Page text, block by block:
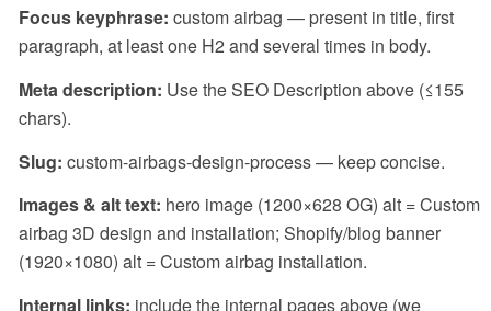
Focus keyphrase: custom airbag — present in title, first
paragraph, at least one H2 and several times in body.
Meta description: Use the SEO Description above (≤155
chars).
Slug: custom-airbags-design-process— keep concise.
Images & alt text: hero image (1200×628 OG) alt =Custom
airbag 3D design and installation; Shopify/blog banner
(1920×1080) alt =Custom airbag installation.
Internal links: include the internal pages above (we